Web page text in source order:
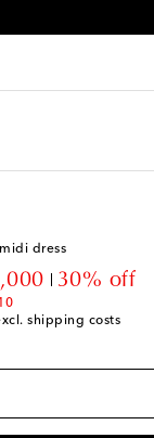
dress
price
30% off
shipping costs